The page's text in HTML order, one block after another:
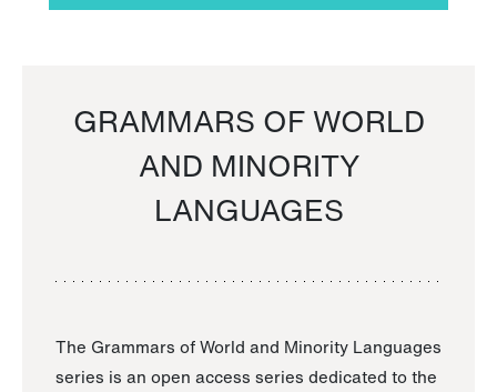
GRAMMARS OF WORLD
AND MINORITY
LANGUAGES
The Grammars of World and Minority Languages
series is an open access series dedicated to the